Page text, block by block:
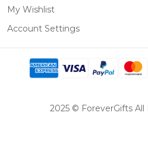
My Wishlist
Account Settings
2025 © ForeverGifts